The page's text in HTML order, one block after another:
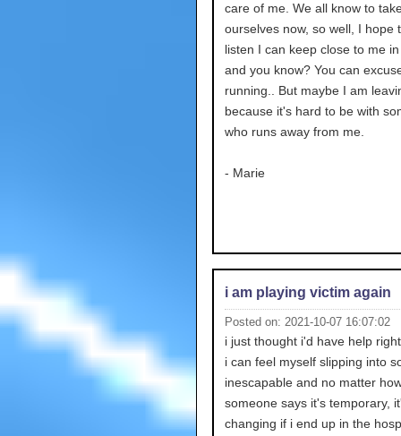
care of me. We all know to
ourselves now, so well, I hope
listen I can keep close to me
and you know? You can
running.. But maybe I am
because it's hard to be with
who runs away from me.
- Marie
i am playing victim again
Posted on: 2021-10-07 16:07:02
i just thought i'd have help
i can feel myself slipping into
inescapable and no matter
someone says it's temporary,
changing if i end up in the